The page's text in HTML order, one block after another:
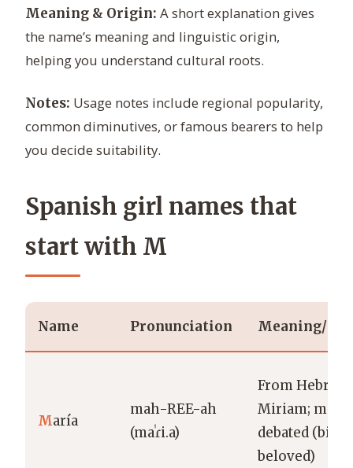
Meaning & Origin: A short explanation gives
the name’s meaning and linguistic origin,
helping you understand cultural roots.
Notes: Usage notes include regional popularity,
common diminutives, or famous bearers to help
you decide suitability.
Spanish girl names that
start with M
Name Pronunciation Meaning/
María
mah-REE-ah
(maˈɾi.a)
From Hebrew
Miriam;
debated
beloved)